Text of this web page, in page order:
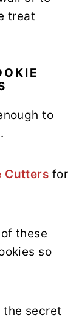
treat
to
Cutters for
these
so
the secret